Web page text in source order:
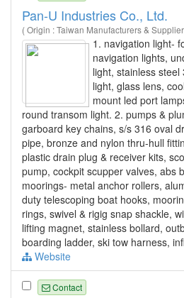
Pan-U Industries Co., Ltd.
( Origin : Taiwan Manufacturers &
1. navigation light-
navigation lights,
light, stainless
light, glass lens,
mount led port
round transom light. 2. pumps &
garboard key chains, s/s 316 oval
pipe, bronze and nylon thru-hull
plastic drain plug & receiver kits,
pump, cockpit scupper valves, abs
moorings- metal anchor rollers,
duty telescoping boat hooks,
rings, swivel & rigig snap shackle,
lifting magnet, stainless bollard,
boarding ladder, ski tow harness,
Website
Contact